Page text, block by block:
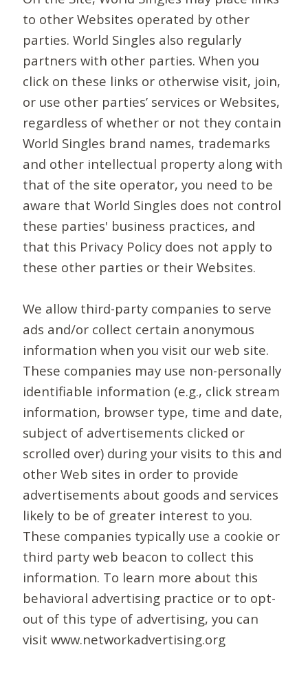
to other Websites operated by other
parties. World Singles also regularly
partners with other parties. When you
click on these links or otherwise visit, join,
or use other parties’ services or Websites,
regardless of whether or not they contain
World Singles brand names, trademarks
and other intellectual property along with
that of the site operator, you need to be
aware that World Singles does not control
these parties' business practices, and
that this Privacy Policy does not apply to
these other parties or their Websites.
We allow third-party companies to serve
ads and/or collect certain anonymous
information when you visit our web site.
These companies may use non-personally
identifiable information (e.g., click stream
information, browser type, time and date,
subject of advertisements clicked or
scrolled over) during your visits to this and
other Web sites in order to provide
advertisements about goods and services
likely to be of greater interest to you.
These companies typically use a cookie or
third party web beacon to collect this
information. To learn more about this
behavioral advertising practice or to opt-
out of this type of advertising, you can
visit www.networkadvertising.org